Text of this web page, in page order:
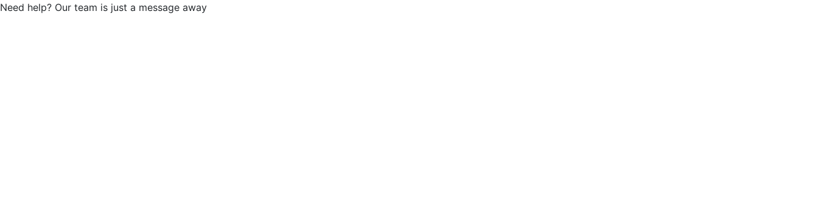
Need help? Our team is just a message away